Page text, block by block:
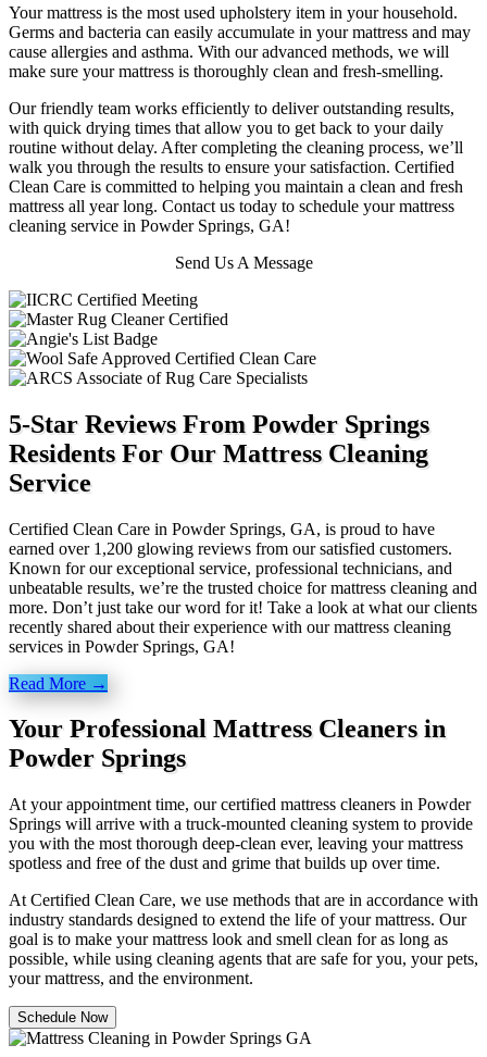
Your mattress is the most used upholstery item in your household.
Germs and bacteria can easily accumulate in your mattress and may
cause allergies and asthma. With our advanced methods, we will
make sure your mattress is thoroughly clean and fresh-smelling.
Our friendly team works efficiently to deliver outstanding results,
with quick drying times that allow you to get back to your daily
routine without delay. After completing the cleaning process, we’ll
walk you through the results to ensure your satisfaction. Certified
Clean Care is committed to helping you maintain a clean and fresh
mattress all year long. Contact us today to schedule your mattress
cleaning service in Powder Springs, GA!
Send Us A Message
5-Star Reviews From Powder Springs
Residents For Our Mattress Cleaning
Service
Certified Clean Care in Powder Springs, GA, is proud to have
earned over 1,200 glowing reviews from our satisfied customers.
Known for our exceptional service, professional technicians, and
unbeatable results, we’re the trusted choice for mattress cleaning and
more. Don’t just take our word for it! Take a look at what our clients
recently shared about their experience with our mattress cleaning
services in Powder Springs, GA!
Read More →
Your Professional Mattress Cleaners in
Powder Springs
At your appointment time, our certified mattress cleaners in Powder
Springs will arrive with a truck-mounted cleaning system to provide
you with the most thorough deep-clean ever, leaving your mattress
spotless and free of the dust and grime that builds up over time.
At Certified Clean Care, we use methods that are in accordance with
industry standards designed to extend the life of your mattress. Our
goal is to make your mattress look and smell clean for as long as
possible, while using cleaning agents that are safe for you, your pets,
your mattress, and the environment.
Schedule Now